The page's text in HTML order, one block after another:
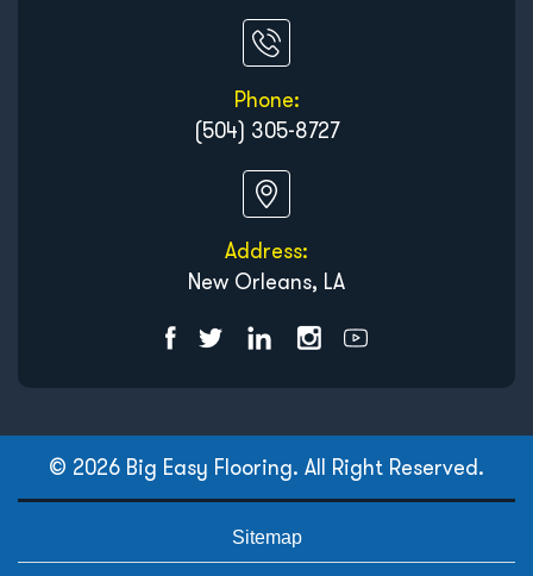
Phone:
(504) 305-8727
Address:
New Orleans, LA
© 2026 Big Easy Flooring. All Right Reserved.
Sitemap